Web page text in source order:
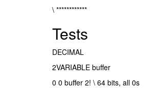
\ ************
Tests
DECIMAL
2VARIABLE buffer
0 0 buffer 2! \ 64 bits, all 0s